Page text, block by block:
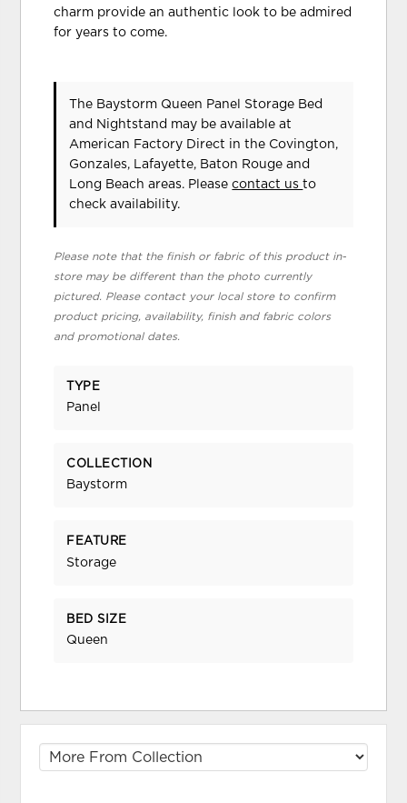
charm provide an authentic look to be admired
for years to come.
The Baystorm Queen Panel Storage Bed
and Nightstand may be available at
American Factory Direct in the Covington,
Gonzales, Lafayette, Baton Rouge and
Long Beach areas. Pleasecontact usto
check availability.
Please note that the finish or fabric of this product in-
store may be different than the photo currently
pictured. Please contact your local store to confirm
product pricing, availability, finish and fabric colors
and promotional dates.
TYPE
Panel
COLLECTION
Baystorm
FEATURE
Storage
BED SIZE
Queen